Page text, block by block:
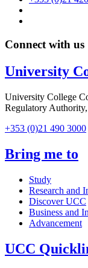
Connect with us
University
University College
Regulatory Authority,
+353 (0)21 490 3000
Bring me to
Study
Research and
Discover UCC
Business and
Advancement
UCC